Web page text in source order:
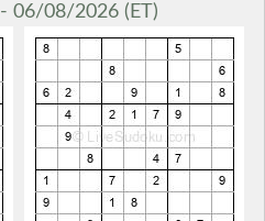
- 06/08/2026 (ET)